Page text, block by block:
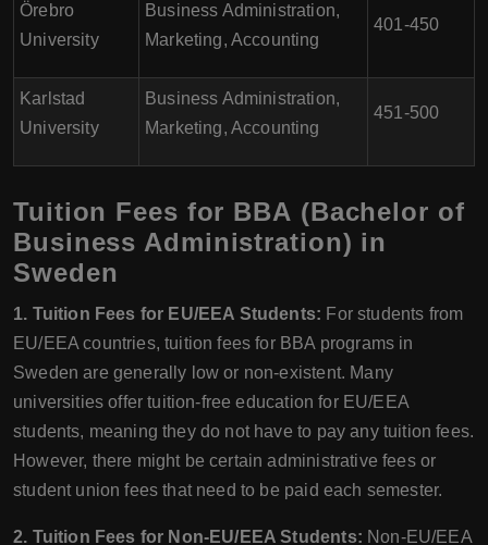
Örebro
University
Business Administration,
Marketing, Accounting
401-450
Karlstad
University
Business Administration,
Marketing, Accounting
451-500
Tuition Fees for BBA (Bachelor of
Business Administration) in
Sweden
1. Tuition Fees for EU/EEA Students: For students from
EU/EEA countries, tuition fees for BBA programs in
Sweden are generally low or non-existent. Many
universities offer tuition-free education for EU/EEA
students, meaning they do not have to pay any tuition fees.
However, there might be certain administrative fees or
student union fees that need to be paid each semester.
2. Tuition Fees for Non-EU/EEA Students: Non-EU/EEA